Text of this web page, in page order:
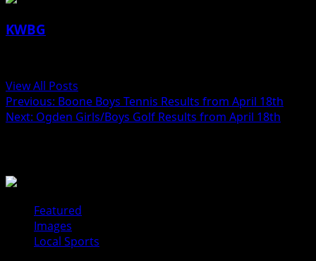
KWBG
View All Posts
Previous: Boone Boys Tennis Results from April 18th
Next: Ogden Girls/Boys Golf Results from April 18th
Featured
Images
Local Sports